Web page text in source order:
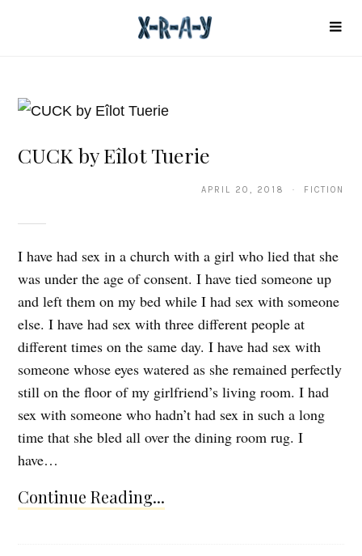
CUCK by Eîlot Tuerie
APRIL 20, 2018 · FICTION
I have had sex in a church with a girl who lied that she
was under the age of consent. I have tied someone up
and left them on my bed while I had sex with someone
else. I have had sex with three different people at
different times on the same day. I have had sex with
someone whose eyes watered as she remained perfectly
still on the floor of my girlfriend’s living room. I had
sex with someone who hadn’t had sex in such a long
time that she bled all over the dining room rug. I
have…
Continue Reading...